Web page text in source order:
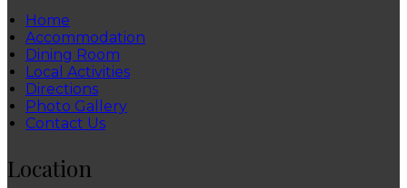
Home
Accommodation
Dining Room
Local Activities
Directions
Photo Gallery
Contact Us
Location